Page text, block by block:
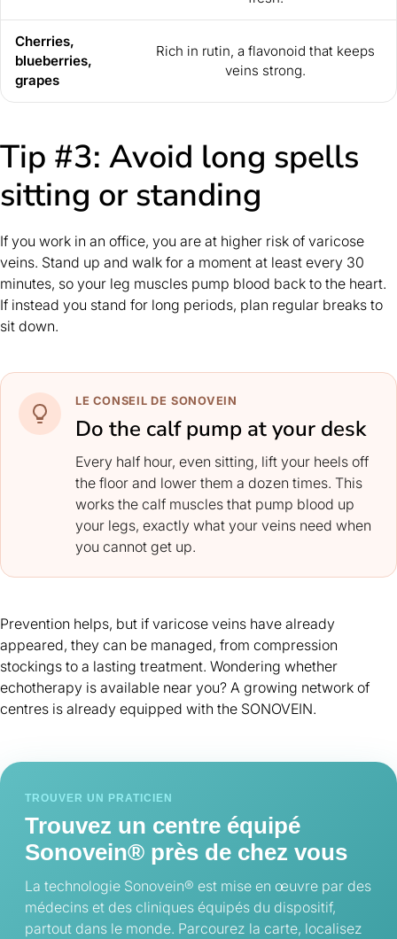
Cherries,
blueberries,
grapes
Rich in rutin, a flavonoid that keeps
veins strong.
Tip #3: Avoid long spells
sitting or standing
If you work in an office, you are at higher risk of varicose
veins. Stand up and walk for a moment at least every 30
minutes, so your leg muscles pump blood back to the heart.
If instead you stand for long periods, plan regular breaks to
sit down.
LE CONSEIL DE SONOVEIN
Do the calf pump at your desk
Every half hour, even sitting, lift your heels off
the floor and lower them a dozen times. This
works the calf muscles that pump blood up
your legs, exactly what your veins need when
you cannot get up.
Prevention helps, but if varicose veins have already
appeared, they can be managed, from compression
stockings to a lasting treatment. Wondering whether
echotherapy is available near you? A growing network of
centres is already equipped with the SONOVEIN.
TROUVER UN PRATICIEN
Trouvez un centre équipé
Sonovein® près de chez vous
La technologie Sonovein® est mise en œuvre par des
médecins et des cliniques équipés du dispositif,
partout dans le monde. Parcourez la carte, localisez